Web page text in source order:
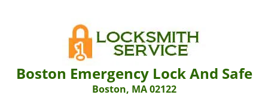
Boston Emergency Lock And Safe
Boston, MA 02122